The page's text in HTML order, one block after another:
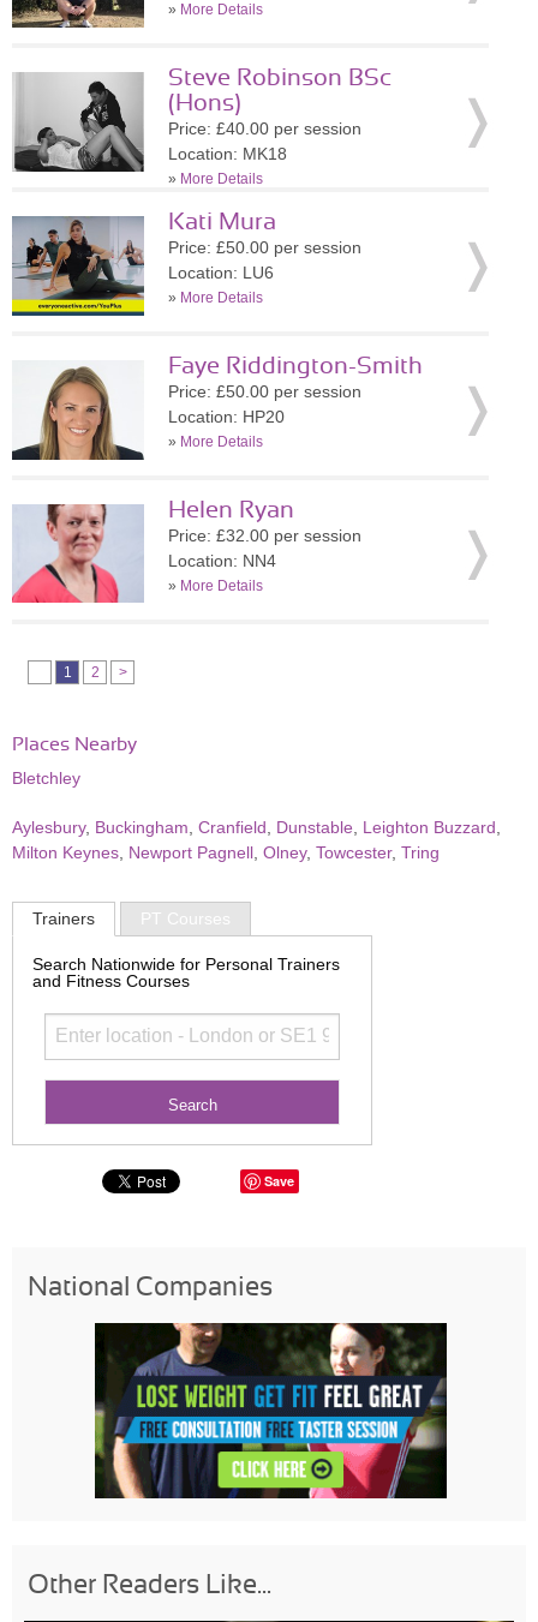
» More Details
Steve Robinson BSc
(Hons)
Price: £40.00 per session
Location: MK18
» More Details
Kati Mura
Price: £50.00 per session
Location: LU6
» More Details
Faye Riddington-Smith
Price: £50.00 per session
Location: HP20
» More Details
Helen Ryan
Price: £32.00 per session
Location: NN4
» More Details
1 2 >
Places Nearby
Bletchley
Aylesbury, Buckingham Cranfield Dunstable Leighton Buzzard
Milton Keynes Newport Pagnell Olney, Towcester, Tring
Trainers PT Courses
Search Nationwide for Personal Trainers
and Fitness Courses
Save
National Companies
Other Readers Like...